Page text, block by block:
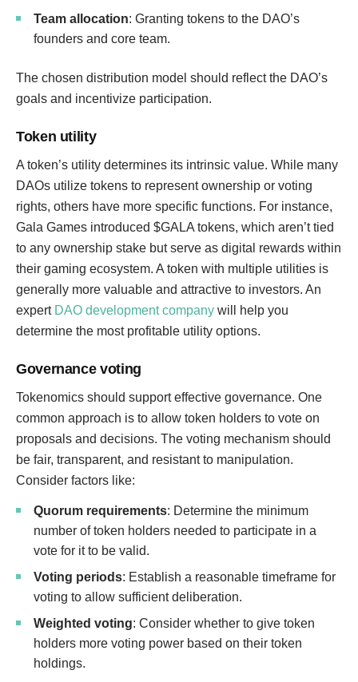
Team allocation: Granting tokens to the DAO’s
founders and core team.
The chosen distribution model should reflect the DAO’s
goals and incentivize participation.
Token utility
A token’s utility determines its intrinsic value. While many
DAOs utilize tokens to represent ownership or voting
rights, others have more specific functions. For instance,
Gala Games introduced $GALA tokens, which aren’t tied
to any ownership stake but serve as digital rewards within
their gaming ecosystem. A token with multiple utilities is
generally more valuable and attractive to investors. An
expert DAO development company will help you
determine the most profitable utility options.
Governance voting
Tokenomics should support effective governance. One
common approach is to allow token holders to vote on
proposals and decisions. The voting mechanism should
be fair, transparent, and resistant to manipulation.
Consider factors like:
Quorum requirements: Determine the minimum
number of token holders needed to participate in a
vote for it to be valid.
Voting periods: Establish a reasonable timeframe for
voting to allow sufficient deliberation.
Weighted voting: Consider whether to give token
holders more voting power based on their token
holdings.